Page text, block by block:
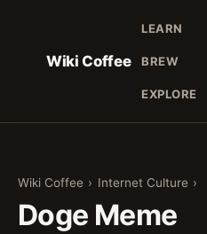
Wiki Coffee
LEARN
BREW
EXPLORE
Wiki Coffee › Internet Culture ›
Doge Meme